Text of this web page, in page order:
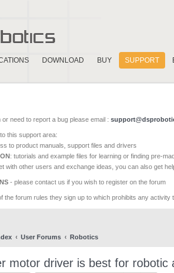
DOWNLOAD BUY SUPPORT
need to report a bug please email :
this support area:
to product manuals, support files and drivers
: tutorials and example files for learning or finding pre-
with other users and exchange ideas, you can also get
- please contact us if you wish to register on the forum
the forum rules they sign up to which prohibits any
User Forums Robotics
motor driver is best for robotic